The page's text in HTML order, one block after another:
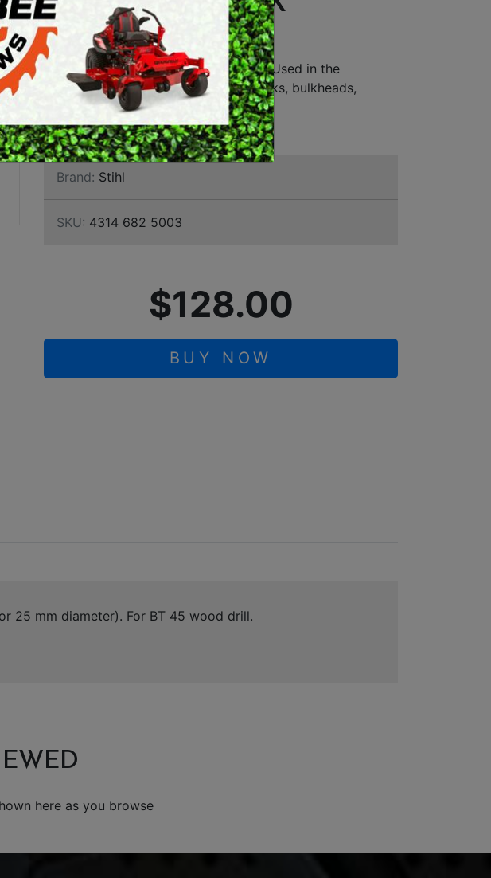
MERCHANDISE
460MM - BT 45
• Drilling tool for all types of wood • Used in the
construction and repair of timber docks, bulkheads,
fences and retaining walls
Brand: Stihl
SKU: 4314 682 5003
$128.00
BUY NOW
25 mm diameter). For BT 45 wood drill.
here as you browse